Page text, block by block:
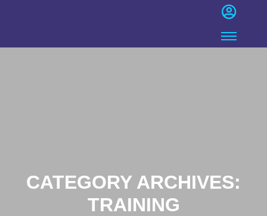
CATEGORY ARCHIVES:
TRAINING